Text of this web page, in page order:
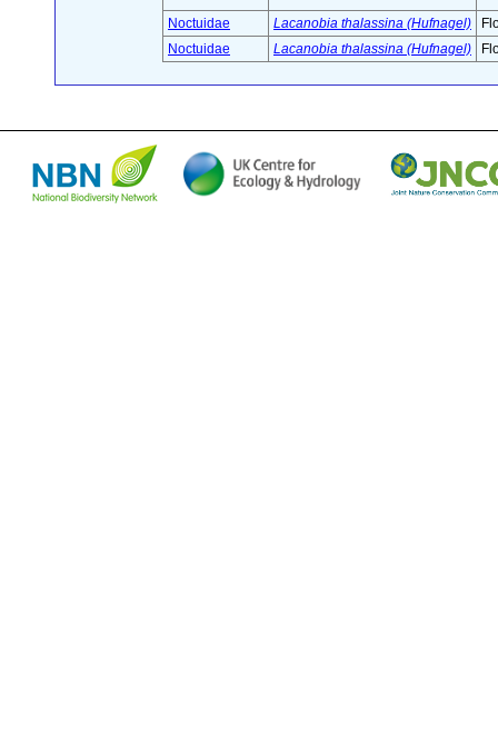
Noctuidae Lacanobia thalassina (Hufnagel)
Noctuidae
Lacanobia thalassina (Hufnagel)